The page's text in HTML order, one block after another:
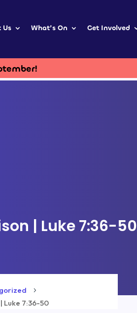
Us What’s On Get Involved
| Luke 7:36-50
5
Luke 7:36-50